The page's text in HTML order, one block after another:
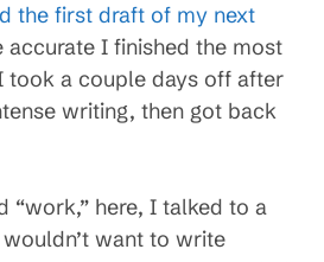
the first draft of my next
accurate I finished the most
took a couple days off after
writing, then got back
“work,” here, I talked to a
want to write